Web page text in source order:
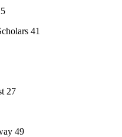
41
27
49